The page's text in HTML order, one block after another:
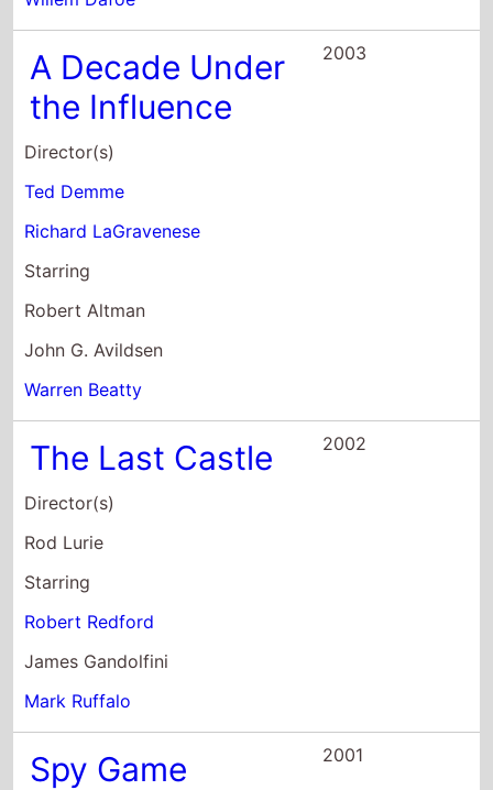
Ted Demme
Richard LaGravenese
Starring
Robert Altman
John G. Avildsen
Warren Beatty
The Last Castle
Director(s)
Rod Lurie
Starring
Robert Redford
James Gandolfini
Mark Ruffalo
Spy Game
Director(s)
Tony Scott
Starring
Robert Redford